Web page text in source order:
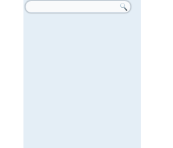
Search form